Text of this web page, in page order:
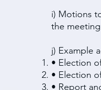
i) Motions
the
j) Example
• Election
• Election
• Report